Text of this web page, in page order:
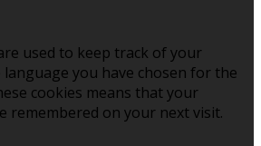
used to keep track of your
language you have chosen for the
cookies means that your
remembered on your next visit.